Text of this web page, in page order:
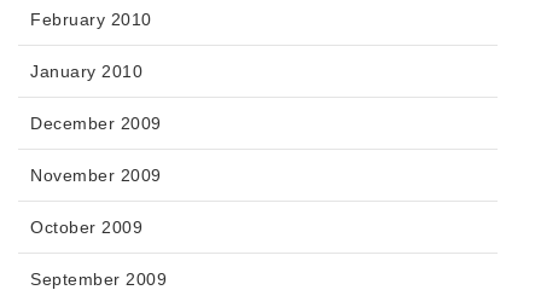
February 2010
January 2010
December 2009
November 2009
October 2009
September 2009